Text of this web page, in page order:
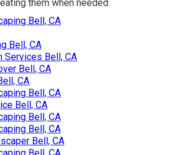
them when needed.
Bell, CA
Bell, CA
Services Bell, CA
Bell, CA
CA
Bell, CA
Bell, CA
Bell, CA
Bell, CA
Bell, CA
Bell, CA